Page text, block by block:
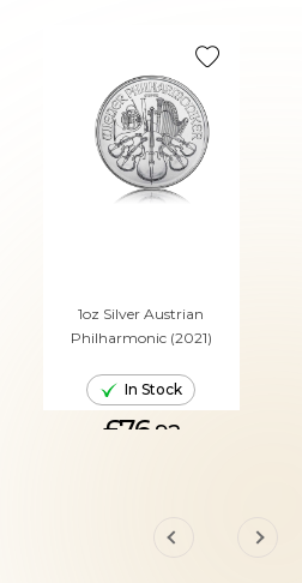
1oz Silver Austrian
Philharmonic (2021)
In Stock
£76. 92